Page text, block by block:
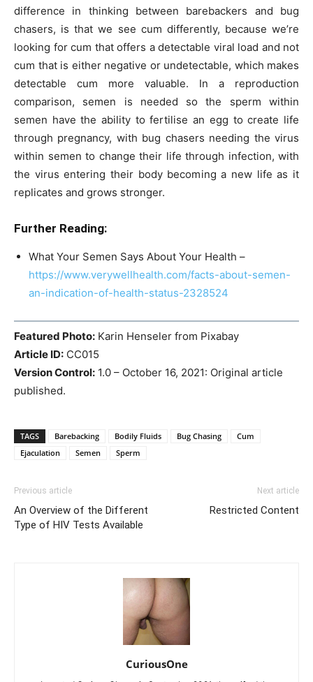
difference in thinking between barebackers and bug
chasers, is that we see cum differently, because we’re
looking for cum that offers a detectable viral load and not
cum that is either negative or undetectable, which makes
detectable cum more valuable. In a reproduction
comparison, semen is needed so the sperm within
semen have the ability to fertilise an egg to create life
through pregnancy, with bug chasers needing the virus
within semen to change their life through infection, with
the virus entering their body becoming a new life as it
replicates and grows stronger.
Further Reading:
What Your Semen Says About Your Health –
https://www.verywellhealth.com/facts-about-semen-
an-indication-of-health-status-2328524
Featured Photo: Karin Henseler from Pixabay
Article ID: CC015
Version Control: 1.0 – October 16, 2021: Original article
published.
TAGS Barebacking Bodily Fluids Bug Chasing
Cum
Ejaculation
Semen Sperm
Previous article
An Overview of the Different
Type of HIV Tests Available
Next article
Restricted Content
CuriousOne